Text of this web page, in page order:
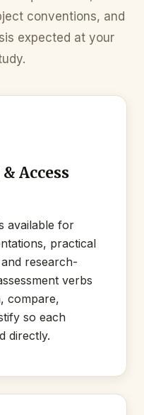
conventions, and
expected at your
Access
available for
practical
research-
verbs
compare,
so each
directly.